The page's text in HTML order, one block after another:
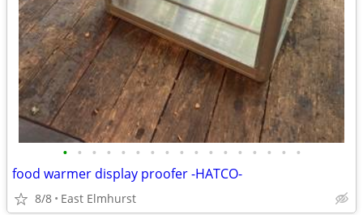
• • • • • • • • • • • • • • • • •
food warmer display proofer -HATCO-
8/8 East Elmhurst